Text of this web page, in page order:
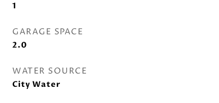
1
GARAGE SPACE
2.0
WATER SOURCE
City Water